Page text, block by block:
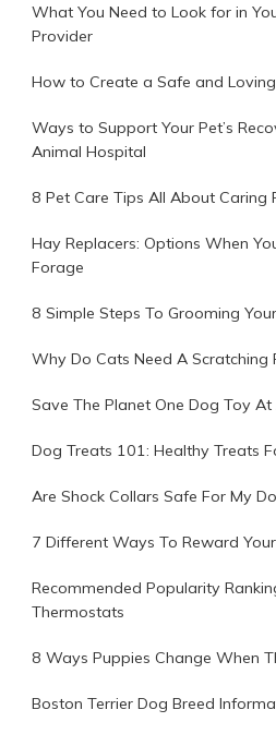
What You Need to Look for in
Provider
How to Create a Safe and
Ways to Support Your Pet’s
Animal Hospital
8 Pet Care Tips All About Caring
Hay Replacers: Options When
Forage
8 Simple Steps To Grooming
Why Do Cats Need A Scratching
Save The Planet One Dog Toy At
Dog Treats 101: Healthy Treats
Are Shock Collars Safe For My
7 Different Ways To Reward
Recommended Popularity
Thermostats
8 Ways Puppies Change When
Boston Terrier Dog Breed